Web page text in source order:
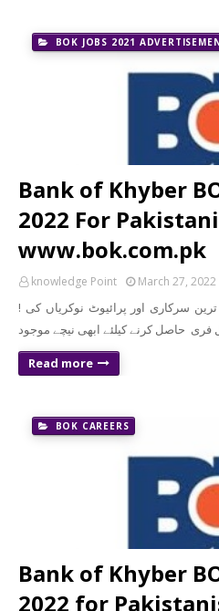
BOK JOBS 2021
Bank of Khyber
2022 For
www.bok.com.pk
knowledge Point March 27, 2022
! معزز صارف السلام و علیکم تازہ ترین سرکاری اور پرائیوٹ نوکریاں کی
Read more
BOK CAREERS
Bank of Khyber
2022 for